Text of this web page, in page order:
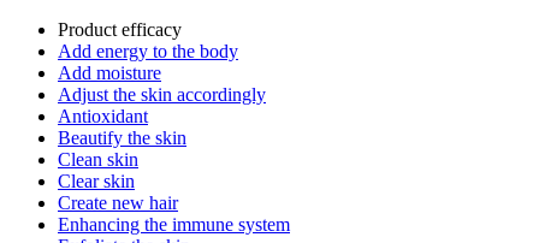
Product efficacy
Add energy to the body
Add moisture
Adjust the skin accordingly
Antioxidant
Beautify the skin
Clean skin
Clear skin
Create new hair
Enhancing the immune system